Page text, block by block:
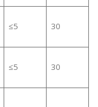
≤5 30
≤5 30